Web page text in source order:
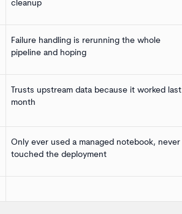
cleanup
Failure handling is rerunning the whole
pipeline and hoping
Trusts upstream data because it worked last
month
Only ever used a managed notebook, never
touched the deployment